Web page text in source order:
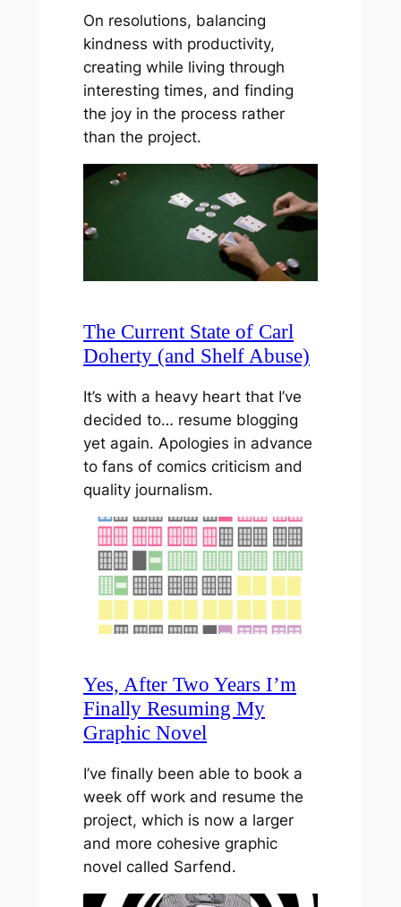
On resolutions, balancing
kindness with productivity,
creating while living through
interesting times, and finding
the joy in the process rather
than the project.
The Current State of Carl
Doherty (and Shelf Abuse)
It’s with a heavy heart that I’ve
decided to… resume blogging
yet again. Apologies in advance
to fans of comics criticism and
quality journalism.
Yes, After Two Years I’m
Finally Resuming My
Graphic Novel
I’ve finally been able to book a
week off work and resume the
project, which is now a larger
and more cohesive graphic
novel called Sarfend.